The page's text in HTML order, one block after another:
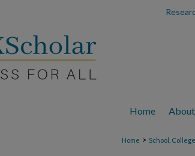
Home About
Home > School,